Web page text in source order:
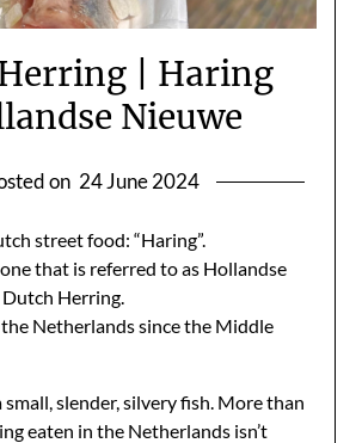
| Haring
Nieuwe
on 24 June 2024
street food: “Haring”.
that is referred to as Hollandse
Herring.
Netherlands since the Middle
small, slender, silvery fish. More than
eaten in the Netherlands isn’t